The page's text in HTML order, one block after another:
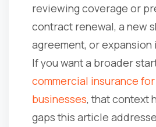
reviewing coverage or
contract renewal, a new
agreement, or expansion
If you want a broader
commercial insurance
businesses, that context
gaps this article